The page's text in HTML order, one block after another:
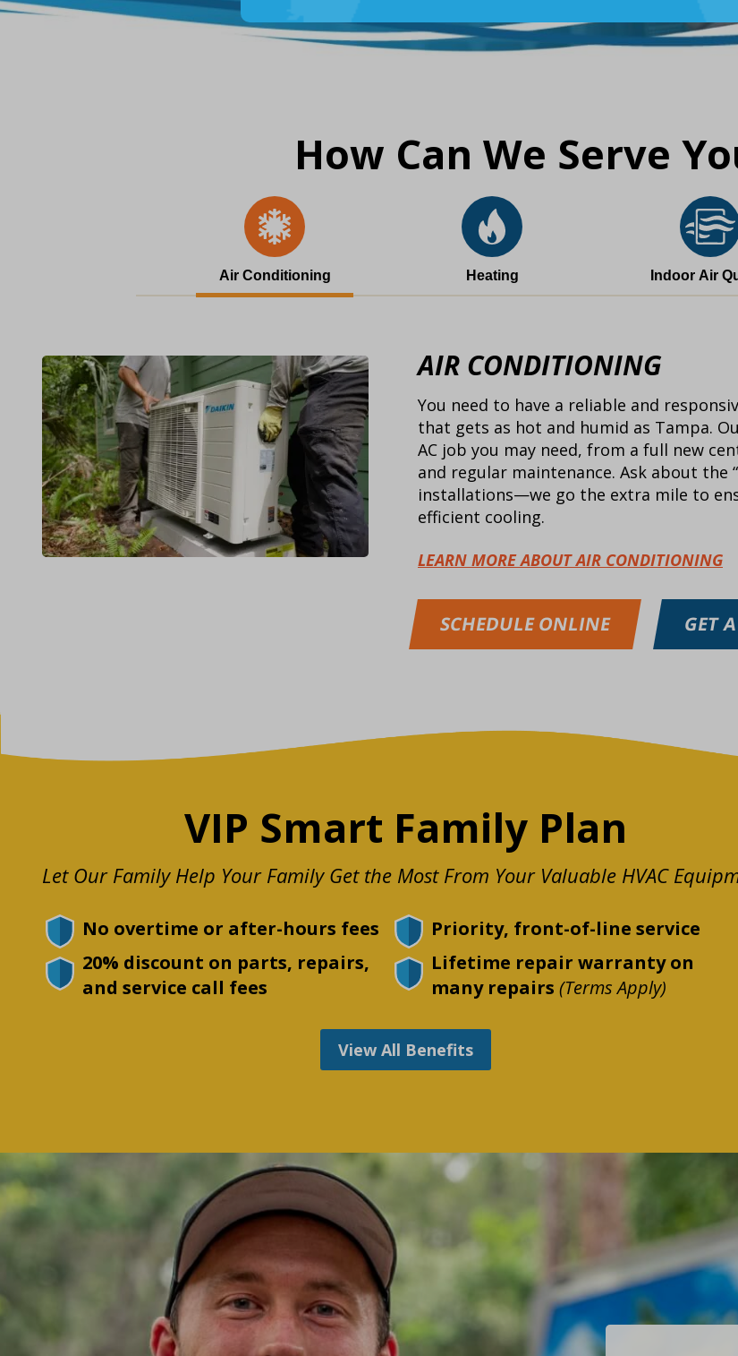
How Can We Serve
Air Conditioning Heating Indoor Air
AIR CONDITIONING
You need to have a reliable and
that gets as hot and humid as Tampa.
AC job you may need, from a full new
and regular maintenance. Ask about the
installations—we go the extra mile to
efficient cooling.
LEARN MORE ABOUT AIR CONDITIONING
SCHEDULE ONLINE GET
VIP Smart Family Plan
Let Our Family Help Your Family Get the Most From Your Valuable HVAC
No overtime or after-hours fees
Priority, front-of-line service
20% discount on parts, repairs,
and service call fees
Lifetime repair warranty on
many repairs (Terms Apply)
View All Benefits